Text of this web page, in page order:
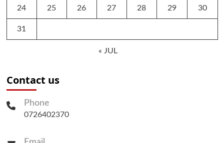
24 25 26 27 28 29 30
31
« JUL
Contact us
Phone
0726402370